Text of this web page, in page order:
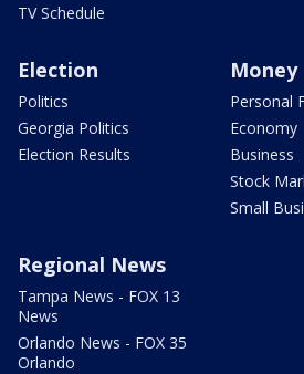
TV Schedule
Election
Politics
Georgia Politics
Election Results
Money
Personal
Economy
Business
Stock
Small
Regional News
Tampa News - FOX 13
News
Orlando News - FOX 35
Orlando